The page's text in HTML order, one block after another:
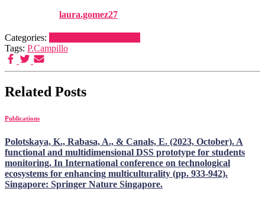
laura.gomez27
Categories:
Tags: P.Campillo
Related Posts
Publications
Polotskaya, K., Rabasa, A., & Canals, E. (2023, October). A
functional and multidimensional DSS prototype for students
monitoring. In International conference on technological
ecosystems for enhancing multiculturality (pp. 933-942).
Singapore: Springer Nature Singapore.